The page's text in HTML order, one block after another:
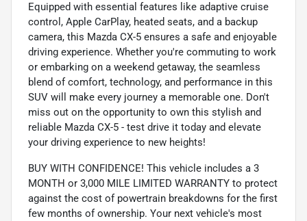
Equipped with essential features like adaptive cruise
control, Apple CarPlay, heated seats, and a backup
camera, this Mazda CX-5 ensures a safe and enjoyable
driving experience. Whether you're commuting to work
or embarking on a weekend getaway, the seamless
blend of comfort, technology, and performance in this
SUV will make every journey a memorable one. Don't
miss out on the opportunity to own this stylish and
reliable Mazda CX-5 - test drive it today and elevate
your driving experience to new heights!
BUY WITH CONFIDENCE! This vehicle includes a 3
MONTH or 3,000 MILE LIMITED WARRANTY to protect
against the cost of powertrain breakdowns for the first
few months of ownership. Your next vehicle's most